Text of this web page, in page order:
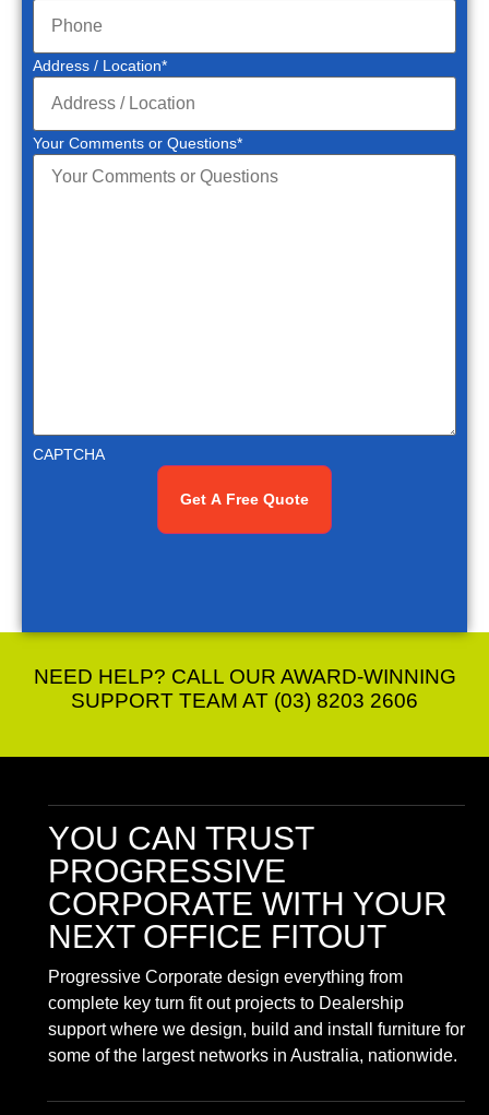
Address / Location*
Your Comments or Questions*
CAPTCHA
NEED HELP? CALL OUR AWARD-WINNING
SUPPORT TEAM AT (03) 8203 2606
YOU CAN TRUST
PROGRESSIVE
CORPORATE WITH YOUR
NEXT OFFICE FITOUT
Progressive Corporate design everything from
complete key turn fit out projects to Dealership
support where we design, build and install furniture for
some of the largest networks in Australia, nationwide.